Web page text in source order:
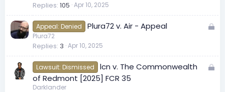
e
d
Replies 105 Apr 10, 2025
L
k
e
Appeal: Denied Plura72 v. Air - Appeal
Plura72
Replies 3 Apr 10, 2025
L
Lawsuit: Dismissed
lcn v. The Commonwealth
of Redmont [2025] FCR 35
Darklander